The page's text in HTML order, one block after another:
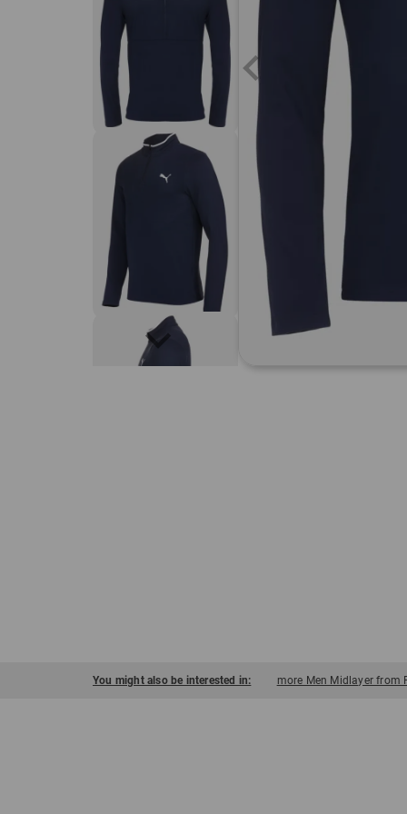
You might also be interested in: more Men Midlayer from